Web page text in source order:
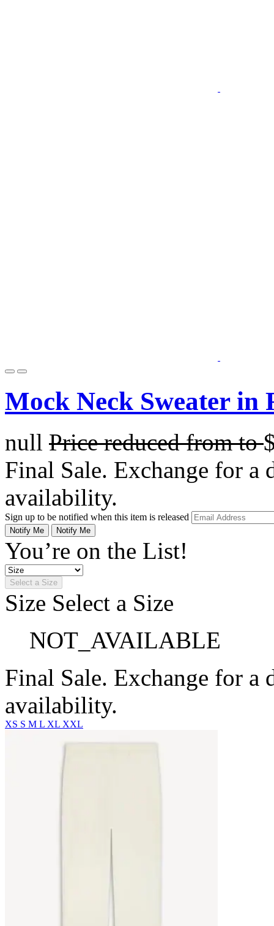
Mock Neck Sweater in
null Price reduced fromto
Final Sale. Exchange for a
availability.
Sign up to be notified when this item is released
Notify Me Notify Me
You’re on the List!
Select a Size
Size Select a Size
NOT_AVAILABLE
Final Sale. Exchange for a
availability.
XS S M L XL XXL